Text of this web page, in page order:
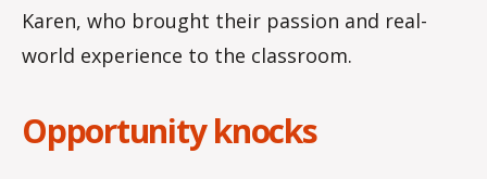
Karen, who brought their passion and real-
world experience to the classroom.
Opportunity knocks